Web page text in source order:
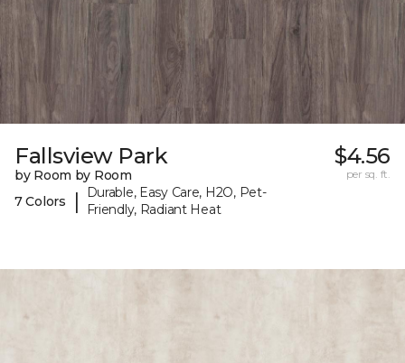
Fallsview Park
by Room by Room
7 Colors
|
Durable, Easy Care, H2O, Pet-
Friendly, Radiant Heat
$4.56
per sq. ft.